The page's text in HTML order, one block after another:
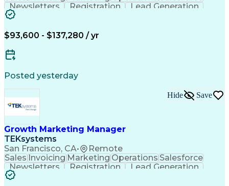
Newsletters
Registration
Lead Generation
Customer Retention
Procurement Software
Artificial Intelligence
$93,600 - $137,280 / yr
Posted yesterday
Growth Marketing Manager
TEKsystems
San Francisco, CA• Remote
Hide Save
SalesInvoicingMarketingOperationsSalesforce
Newsletters
Registration
Lead Generation